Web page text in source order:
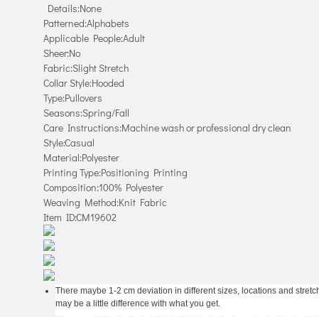
Details:None
Patterned:Alphabets
Applicable People:Adult
Sheer:No
Fabric:Slight Stretch
Collar Style:Hooded
Type:Pullovers
Seasons:Spring/Fall
Care Instructions:Machine wash or professional dry clean
Style:Casual
Material:Polyester
Printing Type:Positioning Printing
Composition:100% Polyester
Weaving Method:Knit Fabric
Item ID:CM19602
There maybe 1-2 cm deviation in different sizes, locations and
may be a little difference with what you get.